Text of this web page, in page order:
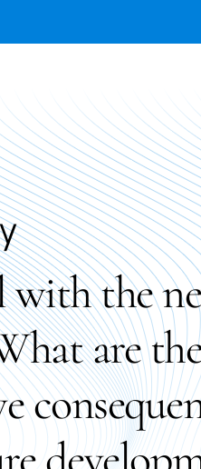
with the
are